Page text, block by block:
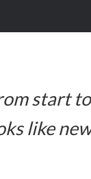
start
like